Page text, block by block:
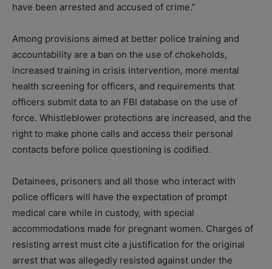
have been arrested and accused of crime.”
Among provisions aimed at better police training and
accountability are a ban on the use of chokeholds,
increased training in crisis intervention, more mental
health screening for officers, and requirements that
officers submit data to an FBI database on the use of
force. Whistleblower protections are increased, and the
right to make phone calls and access their personal
contacts before police questioning is codified.
Detainees, prisoners and all those who interact with
police officers will have the expectation of prompt
medical care while in custody, with special
accommodations made for pregnant women. Charges of
resisting arrest must cite a justification for the original
arrest that was allegedly resisted against under the